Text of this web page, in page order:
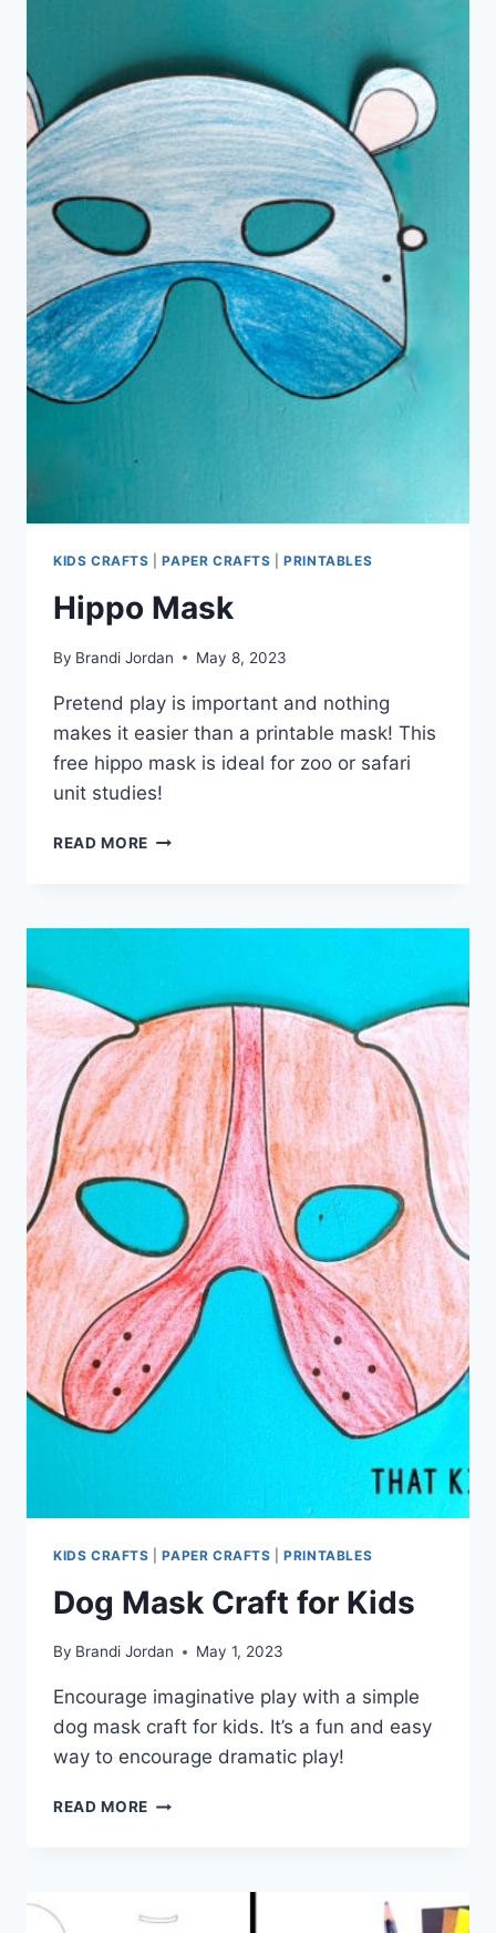
KIDS CRAFTS |PAPER CRAFTS |PRINTABLES
Hippo Mask
By Brandi Jordan May 8, 2023
Pretend play is important and nothing
makes it easier than a printable mask! This
free hippo mask is ideal for zoo or safari
unit studies!
READ MORE HIPPO
KIDS CRAFTS |PAPER CRAFTS |PRINTABLES
Dog Mask Craft for Kids
By Brandi Jordan May 1, 2023
Encourage imaginative play with a simple
dog mask craft for kids. It’s a fun and easy
way to encourage dramatic play!
READ MORE DOG